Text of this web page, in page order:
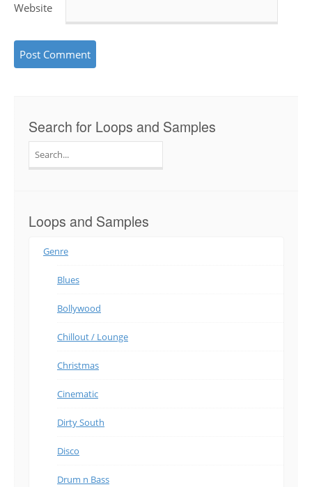
Website
Search for Loops and Samples
for:
Loops and Samples
Genre
Blues
Bollywood
Chillout / Lounge
Christmas
Cinematic
Dirty South
Disco
Drum n Bass